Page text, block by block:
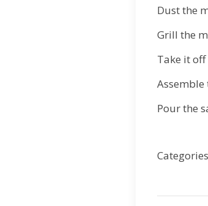
Dust the
Grill the
Take it
Assemble
Pour the